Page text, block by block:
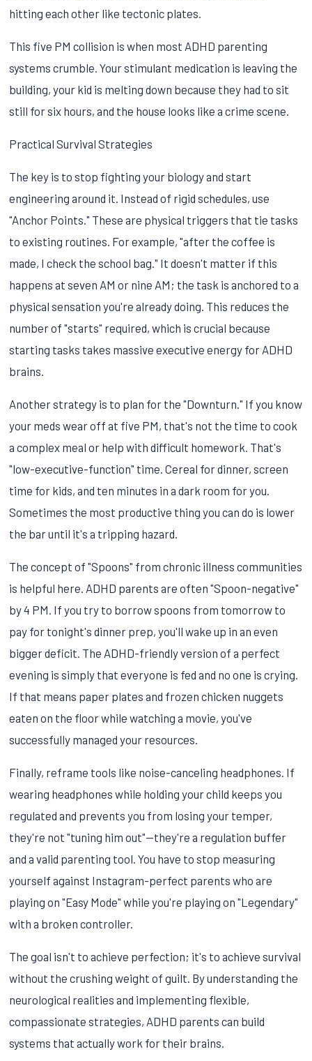
hitting each other like tectonic plates.
This five PM collision is when most ADHD parenting
systems crumble. Your stimulant medication is leaving the
building, your kid is melting down because they had to sit
still for six hours, and the house looks like a crime scene.
Practical Survival Strategies
The key is to stop fighting your biology and start
engineering around it. Instead of rigid schedules, use
"Anchor Points." These are physical triggers that tie tasks
to existing routines. For example, "after the coffee is
made, I check the school bag." It doesn't matter if this
happens at seven AM or nine AM; the task is anchored to a
physical sensation you're already doing. This reduces the
number of "starts" required, which is crucial because
starting tasks takes massive executive energy for ADHD
brains.
Another strategy is to plan for the "Downturn." If you know
your meds wear off at five PM, that's not the time to cook
a complex meal or help with difficult homework. That's
"low-executive-function" time. Cereal for dinner, screen
time for kids, and ten minutes in a dark room for you.
Sometimes the most productive thing you can do is lower
the bar until it's a tripping hazard.
The concept of "Spoons" from chronic illness communities
is helpful here. ADHD parents are often "Spoon-negative"
by 4 PM. If you try to borrow spoons from tomorrow to
pay for tonight's dinner prep, you'll wake up in an even
bigger deficit. The ADHD-friendly version of a perfect
evening is simply that everyone is fed and no one is crying.
If that means paper plates and frozen chicken nuggets
eaten on the floor while watching a movie, you've
successfully managed your resources.
Finally, reframe tools like noise-canceling headphones. If
wearing headphones while holding your child keeps you
regulated and prevents you from losing your temper,
they're not "tuning him out"—they're a regulation buffer
and a valid parenting tool. You have to stop measuring
yourself against Instagram-perfect parents who are
playing on "Easy Mode" while you're playing on "Legendary"
with a broken controller.
The goal isn't to achieve perfection; it's to achieve survival
without the crushing weight of guilt. By understanding the
neurological realities and implementing flexible,
compassionate strategies, ADHD parents can build
systems that actually work for their brains.